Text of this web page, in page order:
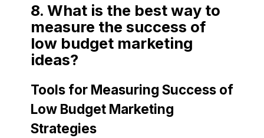
8. What is the best way to
measure the success of
low budget marketing
ideas?
Tools for Measuring Success of
Low Budget Marketing
Strategies